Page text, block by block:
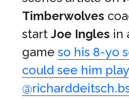
Timberwolves
start Joe Ingles in
game so his 8-yo
could see him play